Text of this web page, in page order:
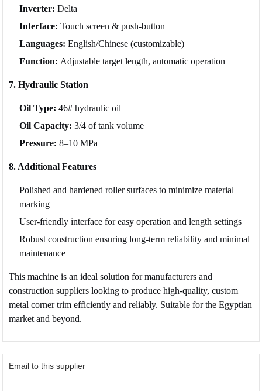
Inverter: Delta
Interface: Touch screen & push-button
Languages: English/Chinese (customizable)
Function: Adjustable target length, automatic operation
7. Hydraulic Station
Oil Type: 46# hydraulic oil
Oil Capacity: 3/4 of tank volume
Pressure: 8–10 MPa
8. Additional Features
Polished and hardened roller surfaces to minimize material
marking
User-friendly interface for easy operation and length settings
Robust construction ensuring long-term reliability and minimal
maintenance
This machine is an ideal solution for manufacturers and
construction suppliers looking to produce high-quality, custom
metal corner trim efficiently and reliably. Suitable for the Egyptian
market and beyond.
Email to this supplier